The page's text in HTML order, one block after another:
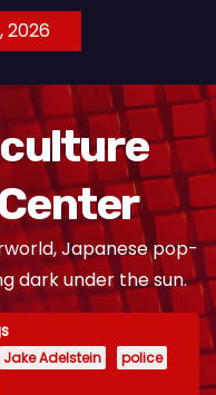
2026
Japanese pop-
dark under the sun.
Jake Adelstein
police